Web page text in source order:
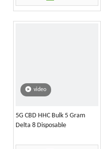
video
5G CBD HHC Bulk 5 Gram
Delta 8 Disposable